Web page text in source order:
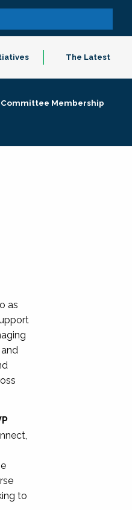
The Latest
Membership
as
to